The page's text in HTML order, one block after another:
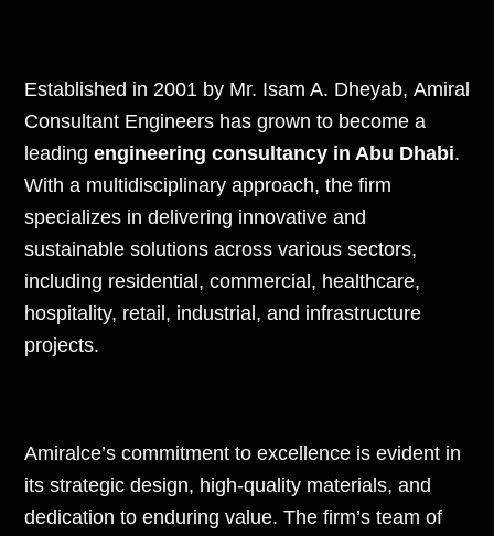
Established in 2001 by Mr. Isam A. Dheyab, Amiral
Consultant Engineers has grown to become a
leading engineering consultancy in Abu Dhabi.
With a multidisciplinary approach, the firm
specializes in delivering innovative and
sustainable solutions across various sectors,
including residential, commercial, healthcare,
hospitality, retail, industrial, and infrastructure
projects.
Amiralce’s commitment to excellence is evident in
its strategic design, high-quality materials, and
dedication to enduring value. The firm’s team of